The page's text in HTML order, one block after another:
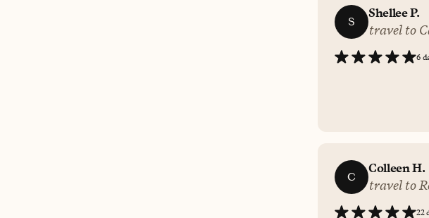
S
Shellee P.
travel to
6
C
Colleen H.
travel to
22